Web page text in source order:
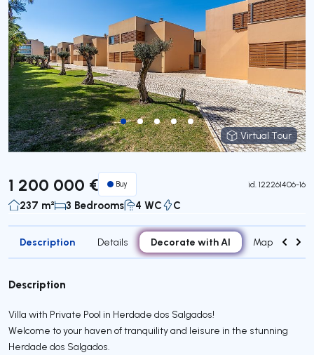
Virtual Tour
Virtual Tour
1 200 000 € Buy id. 122261406-16
237 m² 3 Bedrooms 4 WC C
Description Details Decorate with AI Map
Description
Villa with Private Pool in Herdade dos Salgados!
Welcome to your haven of tranquility and leisure in the stunning
Herdade dos Salgados.